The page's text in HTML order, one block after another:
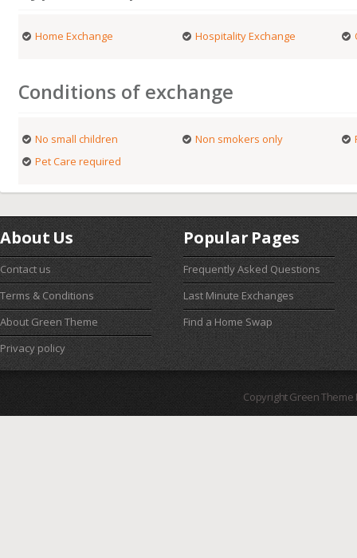
Home Exchange Hospitality Exchange
Conditions of exchange
No small children Non smokers only
Pet Care required
About Us
Contact us
Terms & Conditions
About Green Theme
Privacy policy
Popular Pages
Frequently Asked Questions
Last Minute Exchanges
Find a Home Swap
Copyright Green